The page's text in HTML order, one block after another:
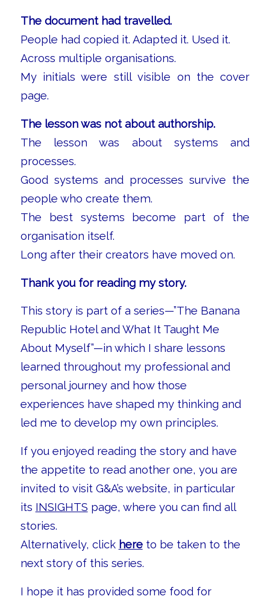
The document had travelled.
People had copied it. Adapted it. Used it.
Across multiple organisations.
My initials were still visible on the cover
page.
The lesson was not about authorship.
The lesson was about systems and
processes.
Good systems and processes survive the
people who create them.
The best systems become part of the
organisation itself.
Long after their creators have moved on.
Thank you for reading my story.
This story is part of a series—”The Banana
Republic Hotel and What It Taught Me
About Myself”—in which I share lessons
learned throughout my professional and
personal journey and how those
experiences have shaped my thinking and
led me to develop my own principles.
If you enjoyed reading the story and have
the appetite to read another one, you are
invited to visit G&A’s website, in particular
its INSIGHTS page, where you can find all
stories.
Alternatively, click hereto be taken to the
next story of this series.
I hope it has provided some food for